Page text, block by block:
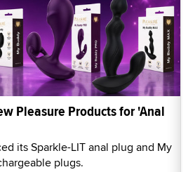
Pleasure Products for 'Anal
its Sparkle-LIT anal plug and My
plugs.